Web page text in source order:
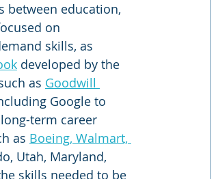
between education,
on
skills, as
developed by the
as Goodwill
Google to
term career
as Boeing, Walmart,
Utah, Maryland,
skills needed to be